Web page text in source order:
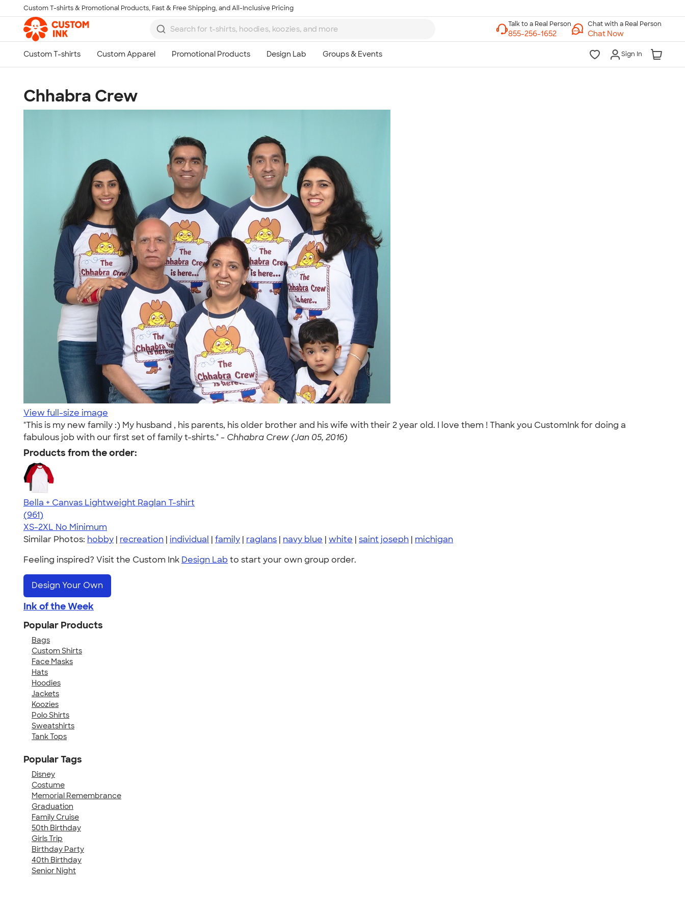
Skip to main content
Custom T-shirts & Promotional Products, Fast & Free Shipping, and All-Inclusive Pricing
Chat with a Real Person
Chat Now
Sign In
Chhabra Crew
View full-size image
"This is my new family :) My husband , his parents, his older brother and his wife with their 2 year old. I love them ! Thank you CustomInk for doing a
fabulous job with our first set of family t-shirts." - Chhabra Crew (Jan 05, 2016)
Products from the order:
Bella + Canvas Lightweight Raglan T-shirt
4.34
961
(961)
XS-2XL No Minimum
Similar Photos: hobby | recreation | individual | family | raglans | navy blue | white | saint joseph | michigan
Feeling inspired? Visit the Custom Ink Design Lab to start your own group order.
Design Your Own
Ink of the Week
Popular Products
Bags
Custom Shirts
Face Masks
Hats
Hoodies
Jackets
Koozies
Polo Shirts
Sweatshirts
Tank Tops
Popular Tags
Disney
Costume
Memorial Remembrance
Graduation
Family Cruise
50th Birthday
Girls Trip
Birthday Party
40th Birthday
Senior Night